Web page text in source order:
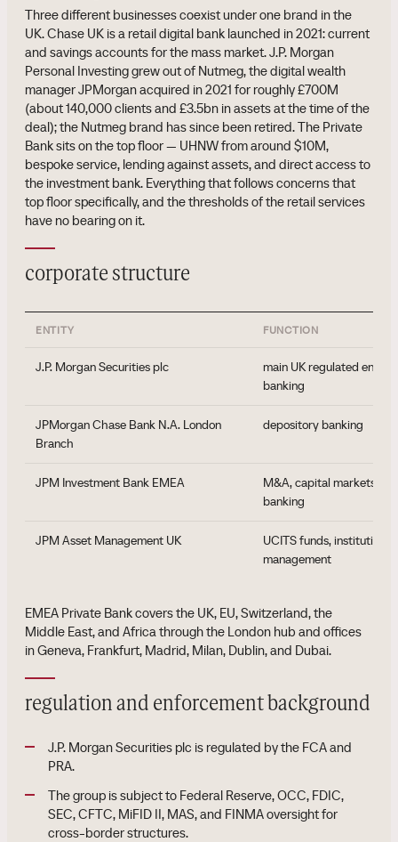
Three different businesses coexist under one brand in the
UK. Chase UK is a retail digital bank launched in 2021: current
and savings accounts for the mass market. J.P. Morgan
Personal Investing grew out of Nutmeg, the digital wealth
manager JPMorgan acquired in 2021 for roughly £700M
(about 140,000 clients and £3.5bn in assets at the time of the
deal); the Nutmeg brand has since been retired. The Private
Bank sits on the top floor — UHNW from around $10M,
bespoke service, lending against assets, and direct access to
the investment bank. Everything that follows concerns that
top floor specifically, and the thresholds of the retail services
have no bearing on it.
corporate structure
ENTITY FUNCTION
J.P. Morgan Securities plc
main UK regulated entity
banking
JPMorgan Chase Bank N.A. London
Branch
depository banking
JPM Investment Bank EMEA
M&A, capital markets,
banking
JPM Asset Management UK
UCITS funds, institutional
management
EMEA Private Bank covers the UK, EU, Switzerland, the
Middle East, and Africa through the London hub and offices
in Geneva, Frankfurt, Madrid, Milan, Dublin, and Dubai.
regulation and enforcement background
J.P. Morgan Securities plc is regulated by the FCA and
PRA.
The group is subject to Federal Reserve, OCC, FDIC,
SEC, CFTC, MiFID II, MAS, and FINMA oversight for
cross-border structures.